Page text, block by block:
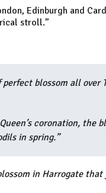
Edinburgh and
stroll.”
perfect blossom all
coronation, the
in spring.”
in Harrogate